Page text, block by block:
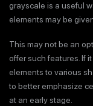
grayscale is a useful
elements may be
This may not be an
offer such features. If
elements to various
to better emphasize
at an early stage.